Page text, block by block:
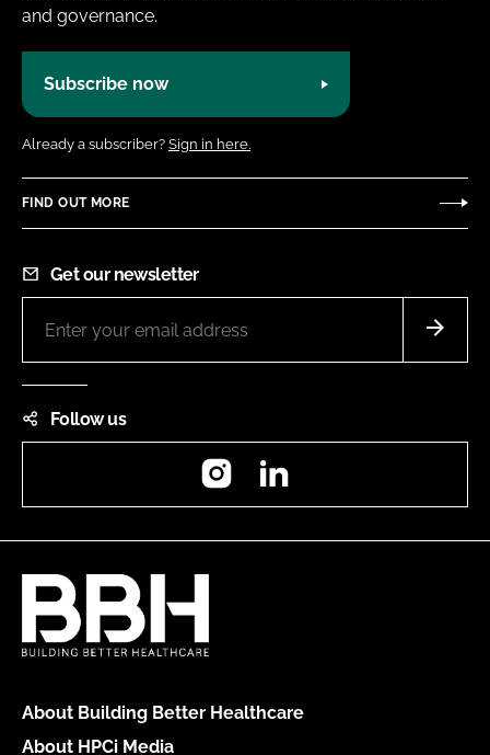
and governance.
Subscribe now
Already a subscriber? Sign in here.
FIND OUT MORE
Get our newsletter
Follow us
Instagram
About Building Better Healthcare
About HPCi Media